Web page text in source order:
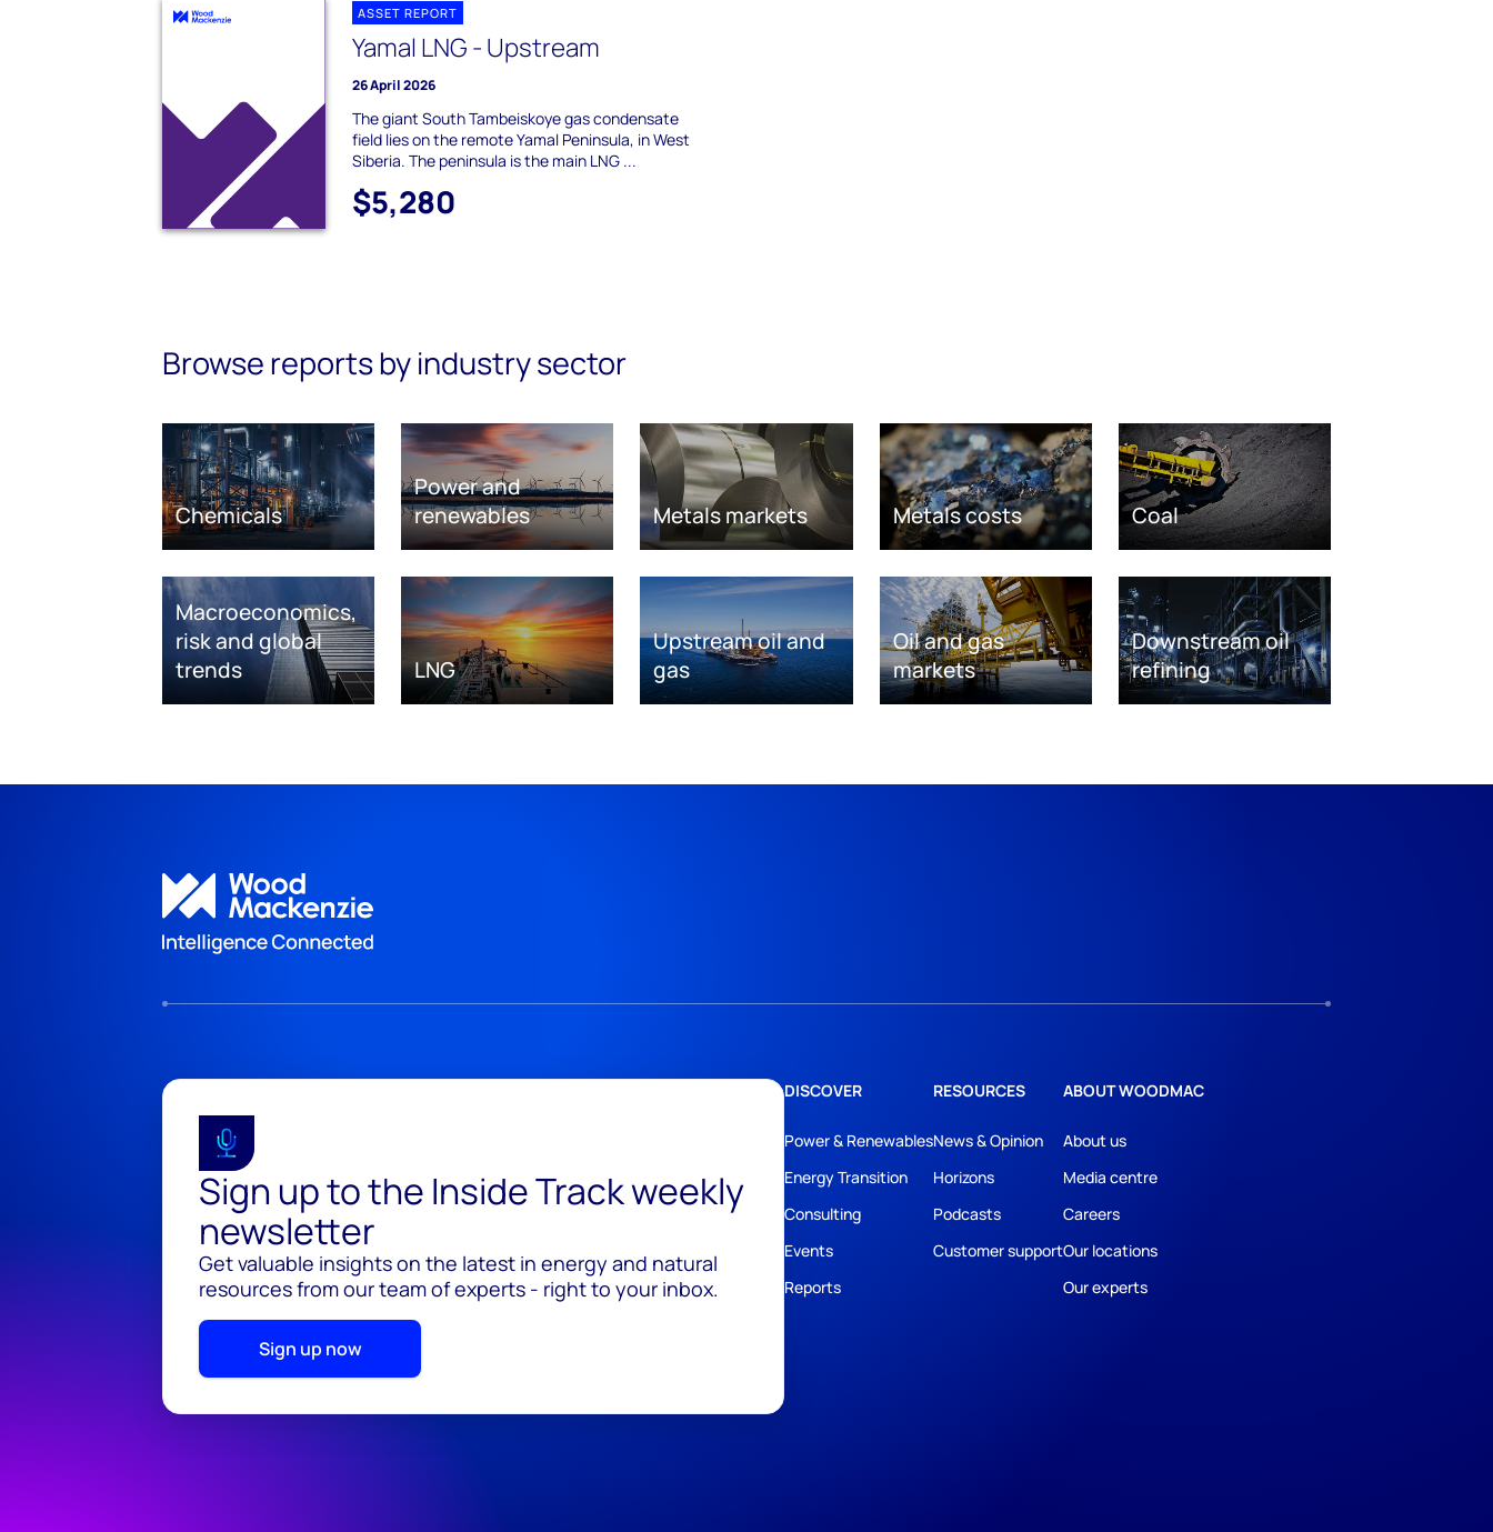
ASSET REPORT
Yamal LNG - Upstream
26 April 2026
The giant South Tambeiskoye gas condensate
field lies on the remote Yamal Peninsula, in West
Siberia. The peninsula is the main LNG ...
$5,280
Browse reports by industry sector
Chemicals
Power and
renewables
Metals markets Metals costs Coal
Macroeconomics,
risk and global
trends
LNG
Upstream oil and
gas
Oil and gas
markets
Downstream oil
refining
Sign up to the Inside Track weekly
newsletter
Get valuable insights on the latest in energy and natural
resources from our team of experts - right to your inbox.
Sign up now
DISCOVER
Power & Renewables
Energy Transition
Consulting
Events
Reports
RESOURCES
News & Opinion
Horizons
Podcasts
Customer support
ABOUT WOODMAC
About us
Media centre
Careers
Our locations
Our experts